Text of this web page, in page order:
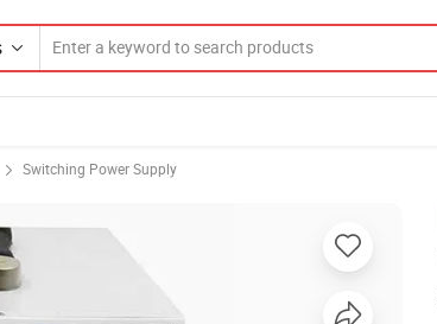
Switching Power Supply